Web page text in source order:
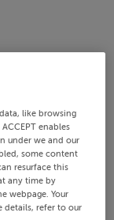
like browsing
enables
under we and our
some content
resurface this
any time by
webpage. Your
details, refer to our